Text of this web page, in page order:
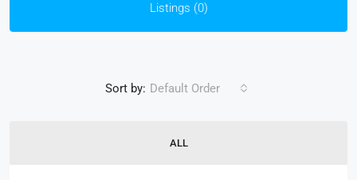
Listings (0)
ALL
Sort by: Default Order